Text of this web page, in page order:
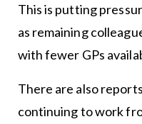
This is putting
as remaining
with fewer GPs
There are also
continuing to work